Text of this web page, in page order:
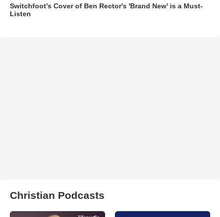
Switchfoot’s Cover of Ben Rector's 'Brand New' is a Must-
Listen
Christian Podcasts